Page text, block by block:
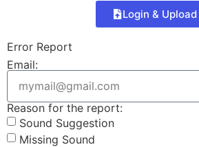
Login & Upload
Error Report
Email:
Reason for the report:
Sound Suggestion
Missing Sound